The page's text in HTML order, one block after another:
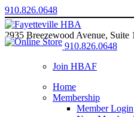
910.826.0648
2935 Breezewood Avenue,
910.826.0648
Join HBAF
Home
Membership
Member Login